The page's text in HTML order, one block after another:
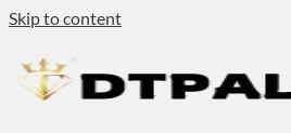
Skip to content